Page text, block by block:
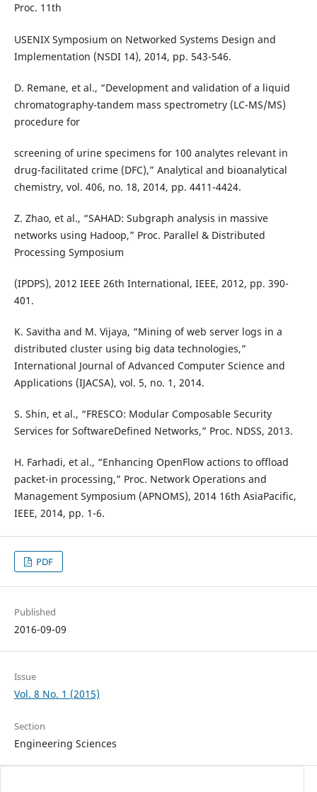
Proc. 11th
USENIX Symposium on Networked Systems Design and
Implementation (NSDI 14), 2014, pp. 543-546.
D. Remane, et al., “Development and validation of a liquid
chromatography-tandem mass spectrometry (LC-MS/MS)
procedure for
screening of urine specimens for 100 analytes relevant in
drug-facilitated crime (DFC),” Analytical and bioanalytical
chemistry, vol. 406, no. 18, 2014, pp. 4411-4424.
Z. Zhao, et al., “SAHAD: Subgraph analysis in massive
networks using Hadoop,” Proc. Parallel & Distributed
Processing Symposium
(IPDPS), 2012 IEEE 26th International, IEEE, 2012, pp. 390-
401.
K. Savitha and M. Vijaya, “Mining of web server logs in a
distributed cluster using big data technologies,”
International Journal of Advanced Computer Science and
Applications (IJACSA), vol. 5, no. 1, 2014.
S. Shin, et al., “FRESCO: Modular Composable Security
Services for SoftwareDefined Networks,” Proc. NDSS, 2013.
H. Farhadi, et al., “Enhancing OpenFlow actions to offload
packet-in processing,” Proc. Network Operations and
Management Symposium (APNOMS), 2014 16th AsiaPacific,
IEEE, 2014, pp. 1-6.
PDF
Published
2016-09-09
Issue
Vol. 8 No. 1 (2015)
Section
Engineering Sciences